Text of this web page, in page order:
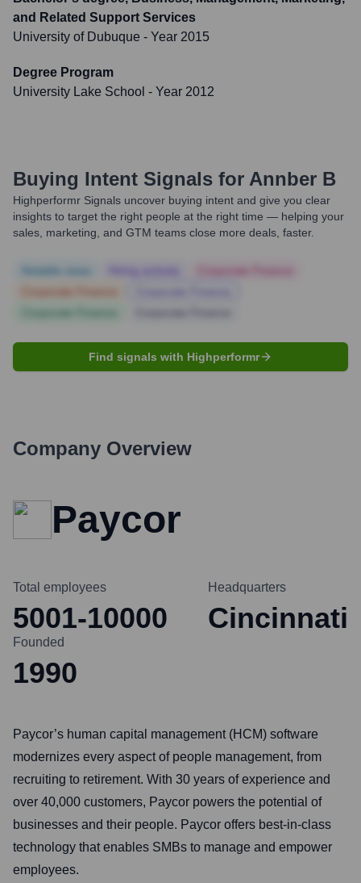
and Related Support Services
University of Dubuque - Year 2015
Degree Program
University Lake School - Year 2012
Buying Intent Signals for Annber B
Highperformr Signals uncover buying intent and give you clear
insights to target the right people at the right time — helping your
sales, marketing, and GTM teams close more deals, faster.
Find signals with Highperformr
Company Overview
Paycor
Total employees
5001-10000
Headquarters
Cincinnati
Founded
1990
Paycor’s human capital management (HCM) software
modernizes every aspect of people management, from
recruiting to retirement. With 30 years of experience and
over 40,000 customers, Paycor powers the potential of
businesses and their people. Paycor offers best-in-class
technology that enables SMBs to manage and empower
employees.